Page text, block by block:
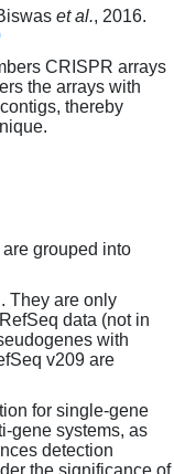
et al., 2016.
CRISPR arrays
the arrays with
thereby
grouped into
They are only
data (not in
with
v209 are
for single-gene
gene systems, as
detection
the significance of